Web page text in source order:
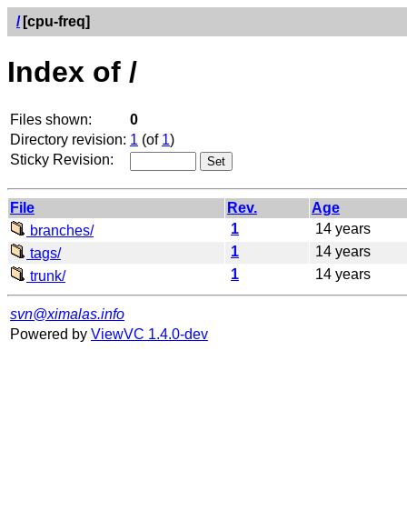
/ [cpu-freq]
Index of /
Files shown:
0
Directory revision: 1 (of 1)
Sticky Revision:
File Rev.
Age
branches/
1
14 years
tags/
1
14 years
trunk/
1 14 years
svn@ximalas.info
Powered by ViewVC 1.4.0-dev